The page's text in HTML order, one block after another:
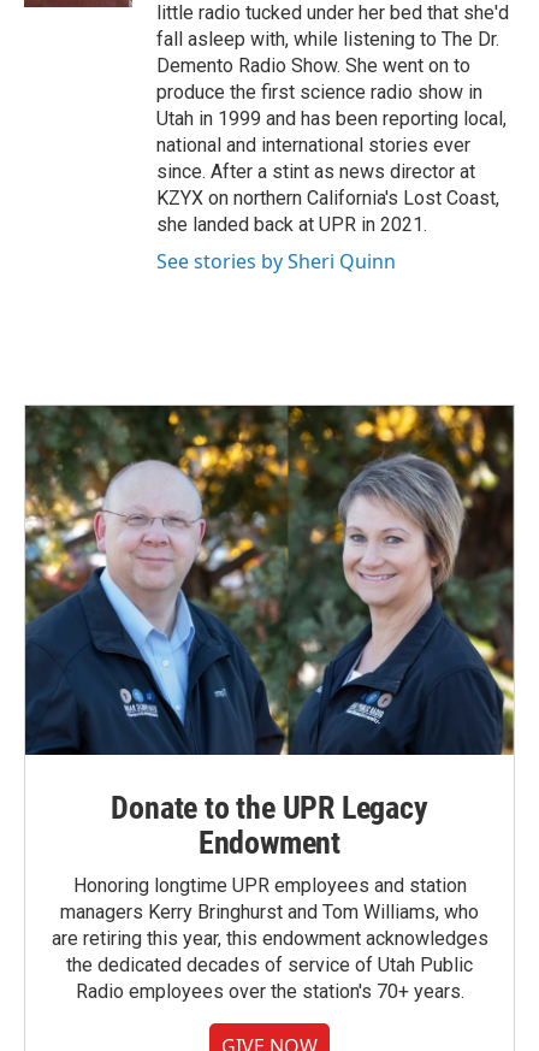
little radio tucked under her bed that she'd
fall asleep with, while listening to The Dr.
Demento Radio Show. She went on to
produce the first science radio show in
Utah in 1999 and has been reporting local,
national and international stories ever
since. After a stint as news director at
KZYX on northern California's Lost Coast,
she landed back at UPR in 2021.
See stories by Sheri Quinn
Donate to the UPR Legacy
Endowment
Honoring longtime UPR employees and station
managers Kerry Bringhurst and Tom Williams, who
are retiring this year, this endowment acknowledges
the dedicated decades of service of Utah Public
Radio employees over the station's 70+ years.